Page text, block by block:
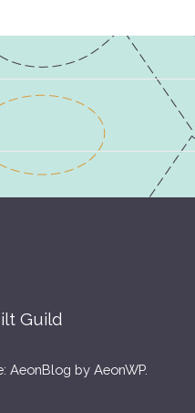
Guild
AeonBlog byAeonWP.